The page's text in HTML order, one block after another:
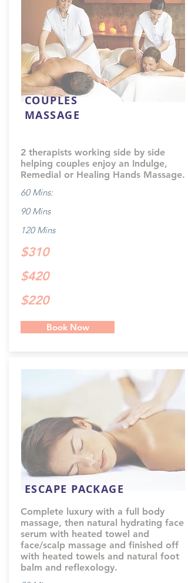
COUPLES
MASSAGE
2 therapists working side by side
helping couples enjoy an Indulge,
Remedial or Healing Hands Massage.
60 Mins:
90 Mins
120 Mins
$310
$420
$220
Book Now
ESCAPE PACKAGE
Complete luxury with a full body
massage, then natural hydrating face
serum with heated towel and
face/scalp massage and finished off
with heated towels and natural foot
balm and reflexology.